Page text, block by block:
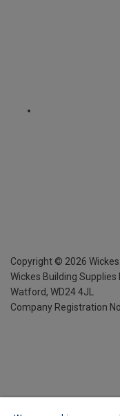
Copyright © 2026
Wickes Building Supplies
Watford, WD24 4JL
Company Registration